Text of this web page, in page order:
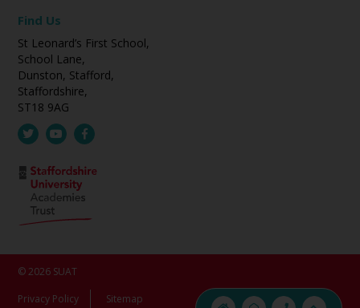
Find Us
St Leonard’s First School,
School Lane,
Dunston, Stafford,
Staffordshire,
ST18 9AG
© 2026 SUAT
Privacy Policy
Sitemap